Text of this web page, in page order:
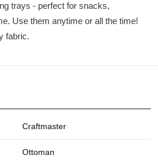
trays - perfect for snacks,
Use them anytime or all the time!
fabric.
Craftmaster
Ottoman